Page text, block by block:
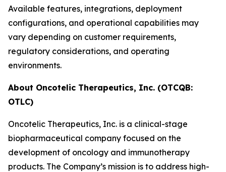
Available features, integrations, deployment
configurations, and operational capabilities may
vary depending on customer requirements,
regulatory considerations, and operating
environments.
About Oncotelic Therapeutics, Inc. (OTCQB:
OTLC)
Oncotelic Therapeutics, Inc. is a clinical-stage
biopharmaceutical company focused on the
development of oncology and immunotherapy
products. The Company’s mission is to address high-